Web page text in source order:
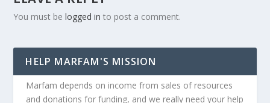
You must belogged in to post a comment.
HELP MARFAM'S MISSION
Marfam depends on income from sales of resources
and donations for funding, and we really need your help